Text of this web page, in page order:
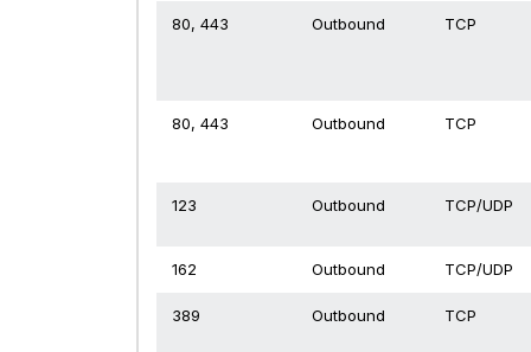
80, 443 Outbound TCP
80, 443 Outbound TCP
123 Outbound TCP/UDP
162 Outbound TCP/UDP
389 Outbound TCP